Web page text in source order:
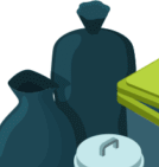
Trash Service